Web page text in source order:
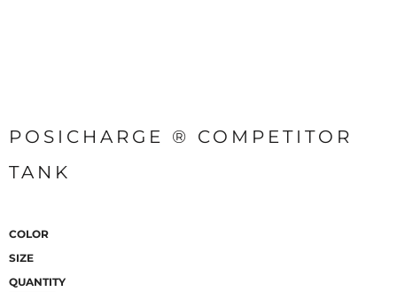
POSICHARGE ® COMPETITOR
TANK
COLOR
SIZE
QUANTITY